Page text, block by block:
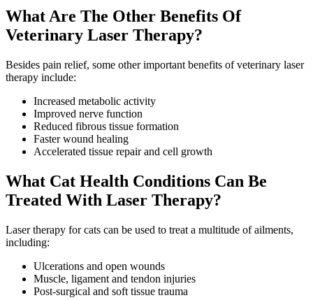
What Are The Other Benefits Of
Veterinary Laser Therapy?
Besides pain relief, some other important benefits of veterinary laser
therapy include:
Increased metabolic activity
Improved nerve function
Reduced fibrous tissue formation
Faster wound healing
Accelerated tissue repair and cell growth
What Cat Health Conditions Can Be
Treated With Laser Therapy?
Laser therapy for cats can be used to treat a multitude of ailments,
including:
Ulcerations and open wounds
Muscle, ligament and tendon injuries
Post-surgical and soft tissue trauma